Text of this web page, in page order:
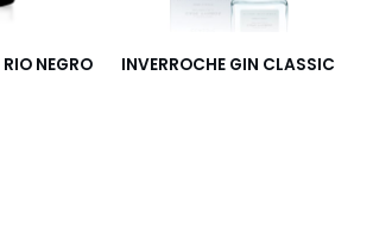
NEGRO INVERROCHE GIN CLASSIC